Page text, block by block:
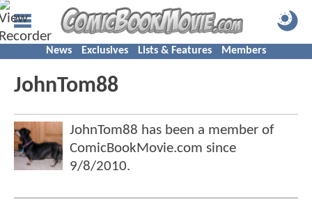
News Exclusives Lists & Features Members
JohnTom88
JohnTom88 has been a member of
ComicBookMovie.com since
9/8/2010.